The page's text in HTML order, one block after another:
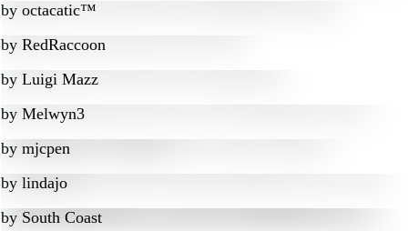
by octacatic™
by RedRaccoon
by Luigi Mazz
by Melwyn3
by mjcpen
by lindajo
by South Coast